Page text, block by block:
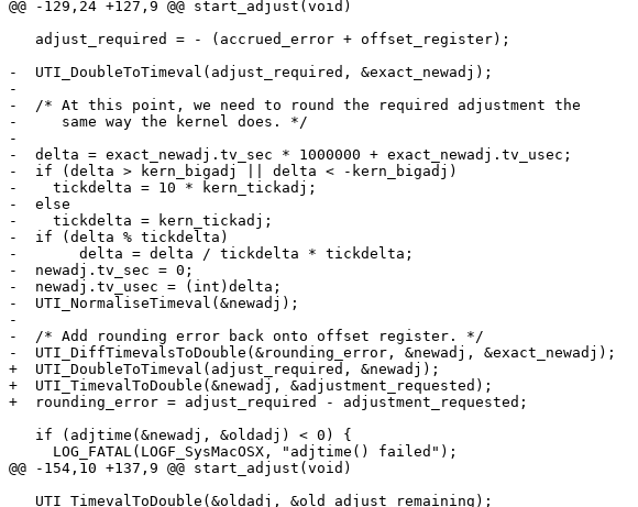
@@ -129,24 +127,9 @@ start_adjust(void)
   adjust_required = - (accrued_error + offset_register);
-  UTI_DoubleToTimeval(adjust_required, &exact_newadj);
-
-  /* At this point, we need to round the required adjustment the
-     same way the kernel does. */
-
-  delta = exact_newadj.tv_sec * 1000000 + exact_newadj.tv_usec;
-  if (delta > kern_bigadj || delta < -kern_bigadj)
-    tickdelta = 10 * kern_tickadj;
-  else
-    tickdelta = kern_tickadj;
-  if (delta % tickdelta)
-	delta = delta / tickdelta * tickdelta;
-  newadj.tv_sec = 0;
-  newadj.tv_usec = (int)delta;
-  UTI_NormaliseTimeval(&newadj);
-
-  /* Add rounding error back onto offset register. */
-  UTI_DiffTimevalsToDouble(&rounding_error, &newadj, &exact_newadj);
+  UTI_DoubleToTimeval(adjust_required, &newadj);
+  UTI_TimevalToDouble(&newadj, &adjustment_requested);
+  rounding_error = adjust_required - adjustment_requested;
   if (adjtime(&newadj, &oldadj) < 0) {
     LOG_FATAL(LOGF_SysMacOSX, "adjtime() failed");
@@ -154,10 +137,9 @@ start_adjust(void)
   UTI_TimevalToDouble(&oldadj, &old_adjust_remaining);